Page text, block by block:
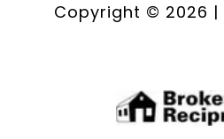
Copyright © 2026 |